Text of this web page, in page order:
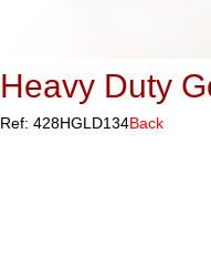
Heavy Duty
Ref: 428HGLD134Back